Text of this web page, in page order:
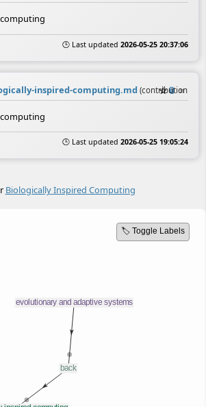
🕒 Last updated 2026-05-25 20:37:06
inspired-computing.md (contribution by
☆📎 ≡
🕒 Last updated 2026-05-25 19:05:24
Biologically Inspired Computing
🏷️ Toggle Labels